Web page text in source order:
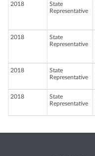
2018
State
Representative
2018
State
Representative
2018
State
Representative
2018
State
Representative